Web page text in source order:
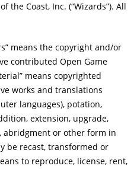
the Coast, Inc. (“Wizards”). All
means the copyright and/or
contributed Open Game
means copyrighted
works and translations
languages), potation,
extension, upgrade,
abridgment or other form in
be recast, transformed or
to reproduce, license, rent,